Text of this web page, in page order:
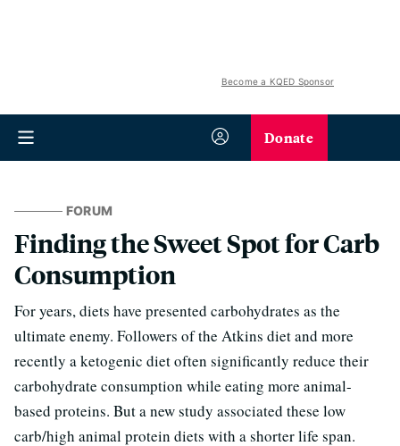
Become a KQED Sponsor
Donate
FORUM
Finding the Sweet Spot for Carb
Consumption
For years, diets have presented carbohydrates as the
ultimate enemy. Followers of the Atkins diet and more
recently a ketogenic diet often significantly reduce their
carbohydrate consumption while eating more animal-
based proteins. But a new study associated these low
carb/high animal protein diets with a shorter life span.